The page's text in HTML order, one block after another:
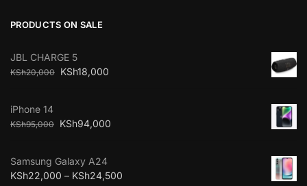
PRODUCTS ON SALE
JBL CHARGE 5
KSh20,000 KSh18,000
iPhone 14
KSh95,000 KSh94,000
Samsung Galaxy A24
KSh22,000 – KSh24,500